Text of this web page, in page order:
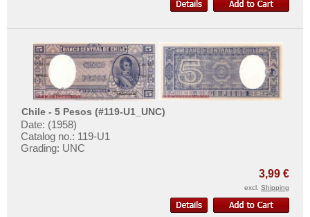
Chile - 5 Pesos (#119-U1_UNC)
Date: (1958)
Catalog no.: 119-U1
Grading: UNC
3,99 €
excl. Shipping